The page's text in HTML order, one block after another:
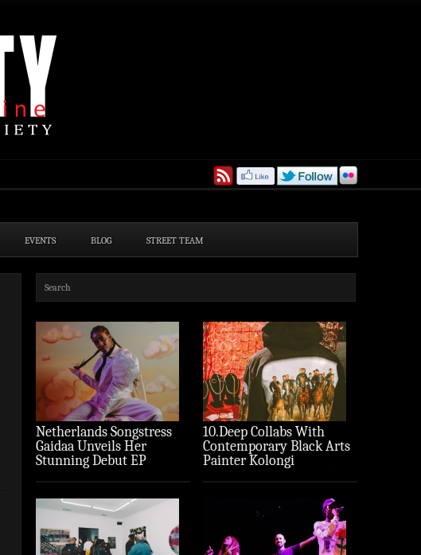
EVENTS BLOG STREET TEAM
Netherlands Songstress
Gaidaa Unveils Her
Stunning Debut EP
10.Deep Collabs With
Contemporary Black Arts
Painter Kolongi